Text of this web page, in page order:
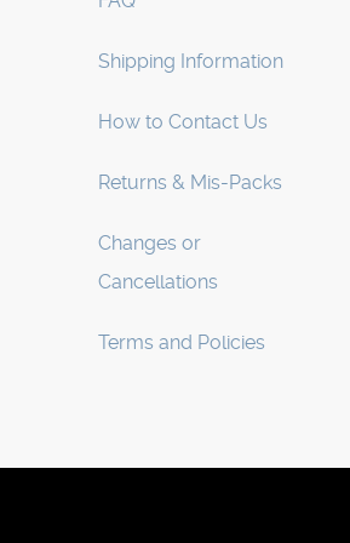
Shipping Information
How to Contact Us
Returns & Mis-Packs
Changes or
Cancellations
Terms and Policies